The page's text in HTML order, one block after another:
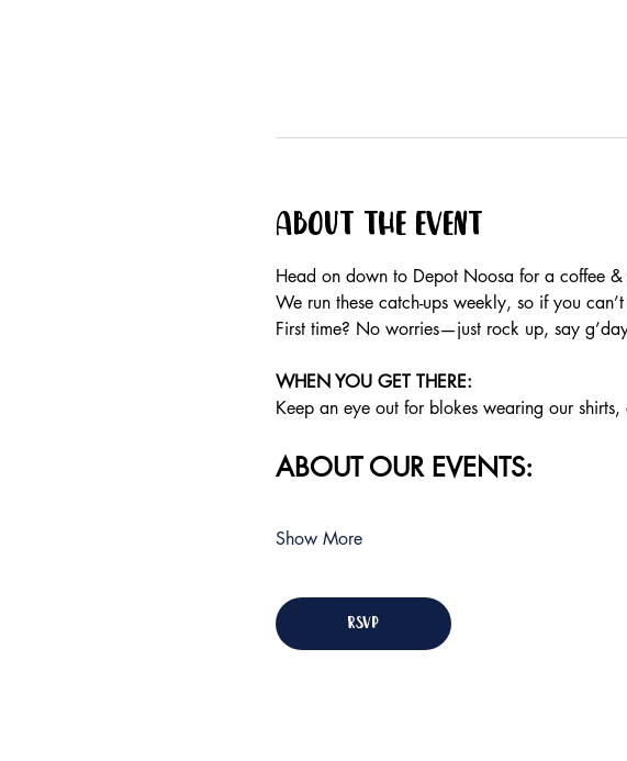
About the event
Head on down to Depot Noosa for a coffee
We run these catch-ups weekly, so if you
First time? No worries—just rock up, say
WHEN YOU GET THERE:
Keep an eye out for blokes wearing our
ABOUT OUR EVENTS:
Show More
RSVP